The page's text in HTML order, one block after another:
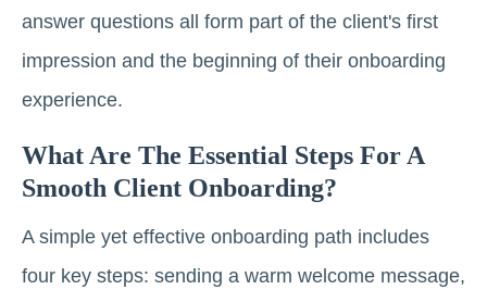
answer questions all form part of the client's first
impression and the beginning of their onboarding
experience.
What Are The Essential Steps For A
Smooth Client Onboarding?
A simple yet effective onboarding path includes
four key steps: sending a warm welcome message,